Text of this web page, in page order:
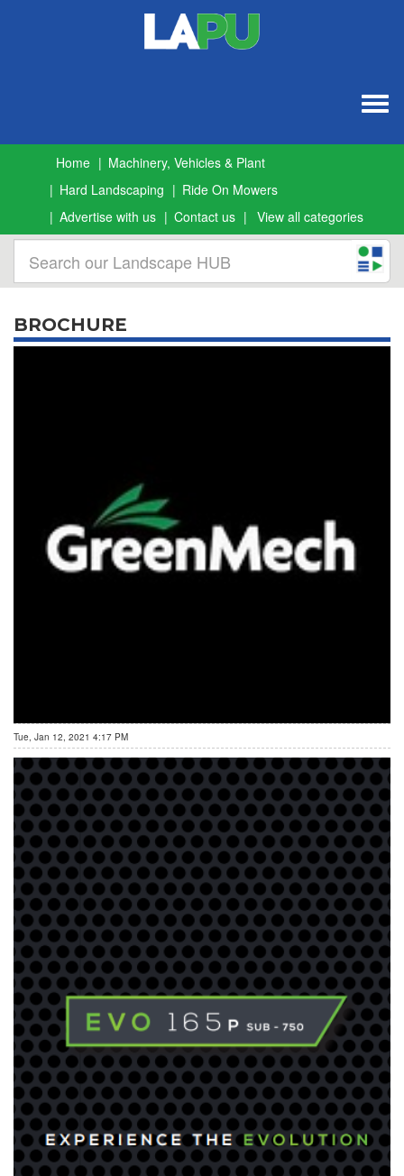
Home
Machinery, Vehicles & Plant
Hard Landscaping
Ride On Mowers
Advertise with us
Contact us View all categories
BROCHURE
Tue, Jan 12, 2021 4:17 PM